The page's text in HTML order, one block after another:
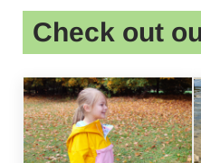
Check out